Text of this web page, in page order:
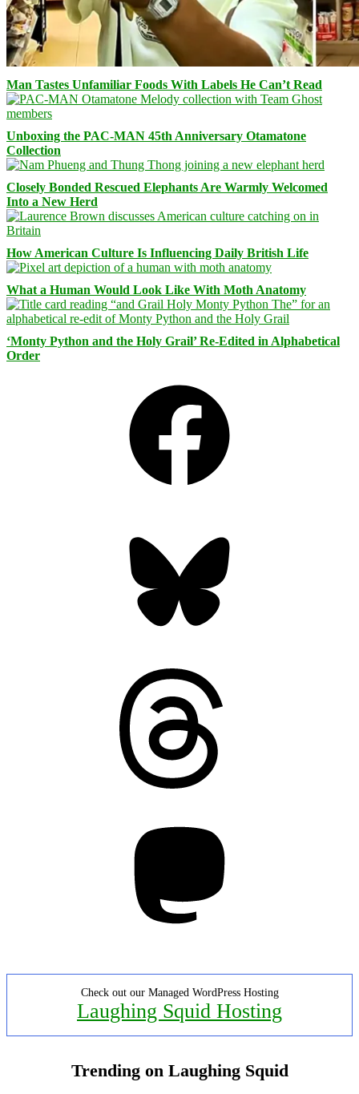
Man Tastes Unfamiliar Foods With Labels He Can’t Read
Unboxing the PAC-MAN 45th Anniversary Otamatone
Collection
Closely Bonded Rescued Elephants Are Warmly Welcomed
Into a New Herd
How American Culture Is Influencing Daily British Life
What a Human Would Look Like With Moth Anatomy
‘Monty Python and the Holy Grail’ Re-Edited in Alphabetical
Order
Check out our Managed WordPress Hosting
Laughing Squid Hosting
Trending on Laughing Squid